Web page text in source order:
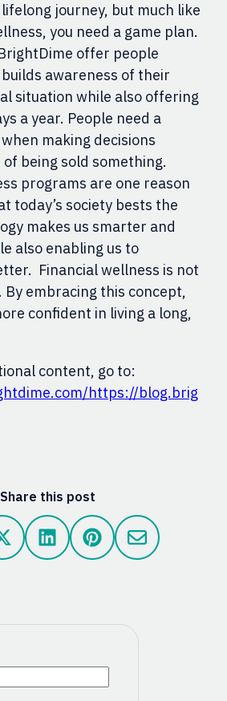
journey, but much like
you need a game plan.
offer people
awareness of their
situation while also offering
a year. People need a
making decisions
being sold something.
programs are one reason
today’s society bests the
makes us smarter and
also enabling us to
Financial wellness is not
By embracing this concept,
confident in living a long,
content, go to:
https://blog.brig
Share this post